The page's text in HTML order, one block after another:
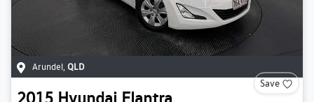
Arundel, QLD
Save